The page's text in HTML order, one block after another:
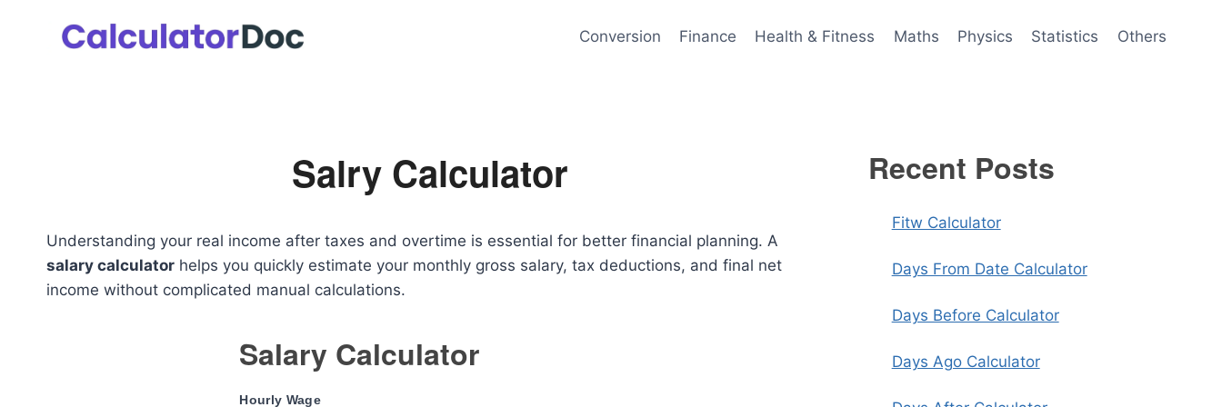
Conversion Finance Health & Fitness Maths Physics Statistics Others
Salry Calculator
Understanding your real income after taxes and overtime is essential for better financial planning. A
salary calculator helps you quickly estimate your monthly gross salary, tax deductions, and final net
income without complicated manual calculations.
Salary Calculator
Hourly Wage
Recent Posts
Fitw Calculator
Days From Date Calculator
Days Before Calculator
Days Ago Calculator